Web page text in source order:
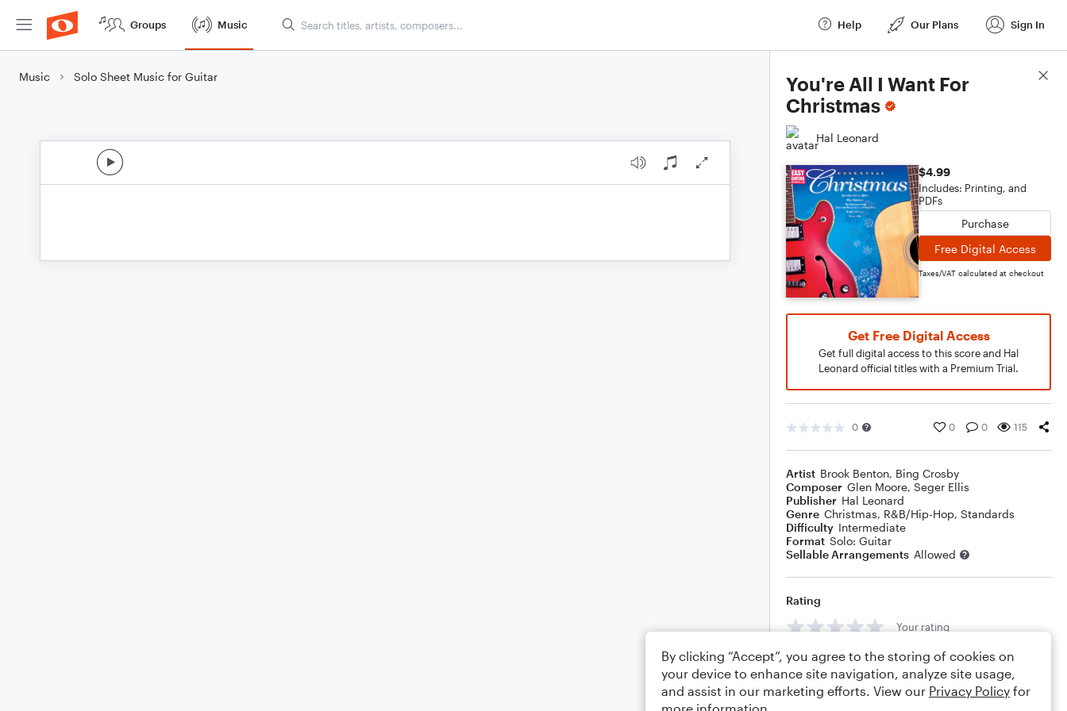
Groups Music Help Our Plans Sign In
Music Solo Sheet Music for Guitar
You're All I Want For
Christmas
Hal Leonard
$4.99
Includes: Printing, and
PDFs
Purchase
Free Digital Access
Taxes/VAT calculated at checkout
Get Free Digital Access
Get full digital access to this score and Hal
Leonard official titles with a Premium Trial.
0 0 0 115
Artist Brook Benton, Bing Crosby
Composer Glen Moore, Seger Ellis
Publisher Hal Leonard
Genre Christmas, R&B/Hip-Hop, Standards
Difficulty Intermediate
Format Solo: Guitar
Sellable Arrangements Allowed
Rating
Your rating
Comments
Score Details
By clicking “Accept”, you agree to the storing of cookies on
your device to enhance site navigation, analyze site usage,
and assist in our marketing efforts. View our Privacy Policy for